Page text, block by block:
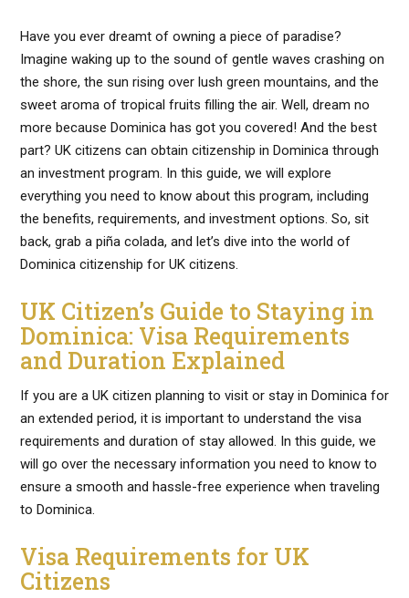
Have you ever dreamt of owning a piece of paradise?
Imagine waking up to the sound of gentle waves crashing on
the shore, the sun rising over lush green mountains, and the
sweet aroma of tropical fruits filling the air. Well, dream no
more because Dominica has got you covered! And the best
part? UK citizens can obtain citizenship in Dominica through
an investment program. In this guide, we will explore
everything you need to know about this program, including
the benefits, requirements, and investment options. So, sit
back, grab a piña colada, and let’s dive into the world of
Dominica citizenship for UK citizens.
UK Citizen’s Guide to Staying in
Dominica: Visa Requirements
and Duration Explained
If you are a UK citizen planning to visit or stay in Dominica for
an extended period, it is important to understand the visa
requirements and duration of stay allowed. In this guide, we
will go over the necessary information you need to know to
ensure a smooth and hassle-free experience when traveling
to Dominica.
Visa Requirements for UK
Citizens